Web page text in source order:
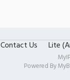
Contact Us Lite
Powered By